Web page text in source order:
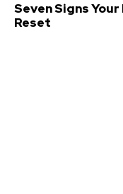
Seven Signs
Reset